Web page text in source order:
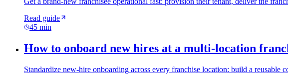
Read guide
45 min
How to onboard new hires at a multi-location
Standardize new-hire onboarding across every franchise location: build a